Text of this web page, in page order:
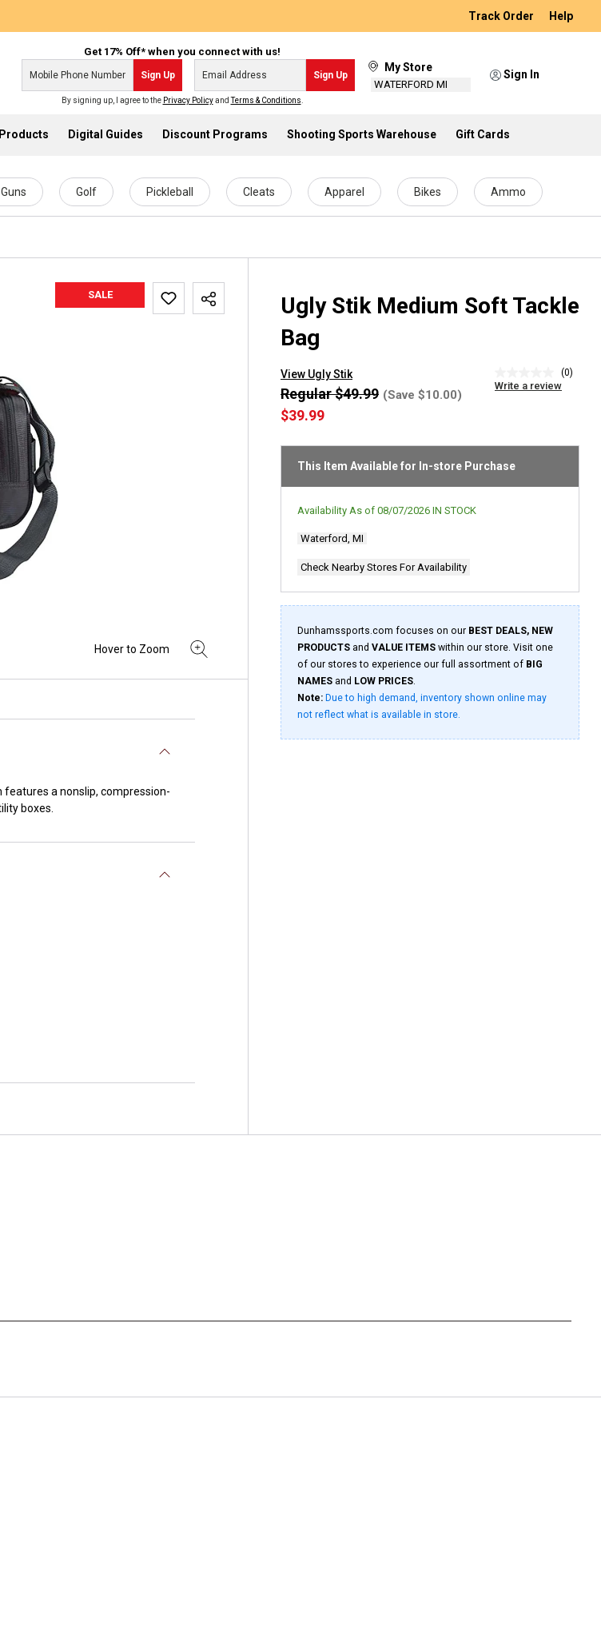
Track Order Help
Get 17% Off* when you connect with us!
Sign Up Sign Up
By signing up, I agree to the Privacy PolicyandTerms & Conditions
My Store
WATERFORD MI
Sign In
Digital Guides Discount Programs Shooting Sports Warehouse Gift Cards
Guns Golf Pickleball Cleats Apparel Bikes Ammo
SALE
Ugly Stik Medium Soft Tackle
Bag
View Ugly Stik
rating
link.
(0)
Write a review
$39.99
Regular $49.99 (Save $10.00)
This Item Available for In-store Purchase
Availability As of 08/07/2026 IN STOCK
Waterford, MI
Check Nearby Stores For Availability
Dunhamssports.com focuses on our BEST DEALS, NEW
PRODUCTS and VALUE ITEMS within our store. Visit one
of our stores to experience our full assortment of BIG
NAMES and LOW PRICES.
Note: Due to high demand, inventory shown online may
not reflect what is available in store.
features a nonslip, compression-
boxes.